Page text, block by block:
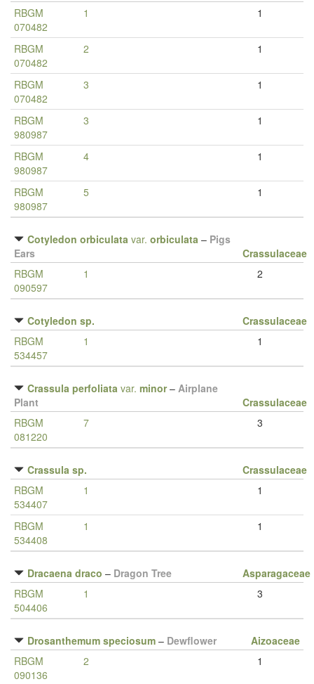
RBGM
070482
1 1
RBGM
070482
2 1
RBGM
070482
3 1
RBGM
980987
3 1
RBGM
980987
4 1
RBGM
980987
5 1
Cotyledon orbiculata var. orbiculata – Pigs
Ears
Crassulaceae
RBGM
090597
1 2
Cotyledon sp.
Crassulaceae
RBGM
534457
1 1
Crassula perfoliata var. minor– Airplane
Plant
Crassulaceae
RBGM
081220
7 3
Crassula sp.
Crassulaceae
RBGM
534407
1 1
RBGM
534408
1 1
Dracaena draco – Dragon Tree
Asparagaceae
RBGM
504406
1 3
Drosanthemum speciosum – Dewflower
Aizoaceae
RBGM
090136
2 1